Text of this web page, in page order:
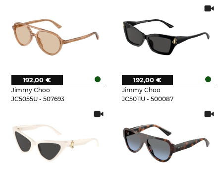
Jimmy Choo
JC5055U - 507693
192,00 €
Jimmy Choo
JC5011U - 500087
192,00 €